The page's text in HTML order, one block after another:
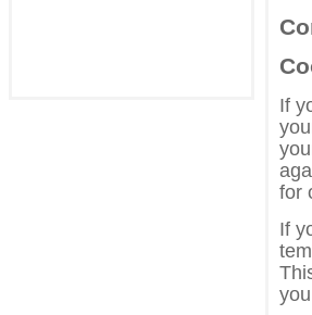
If
for
If